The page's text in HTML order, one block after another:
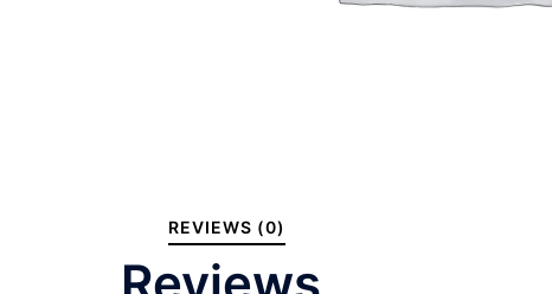
REVIEWS (0)